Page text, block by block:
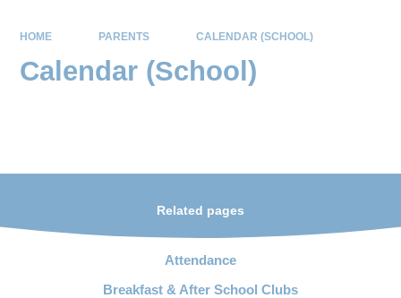
HOME PARENTS CALENDAR (SCHOOL)
Calendar (School)
Related pages
Attendance
Breakfast & After School Clubs